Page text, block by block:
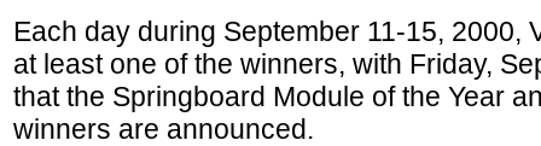
Each day during September 11-15, 2000,
at least one of the winners, with Friday,
that the Springboard Module of the Year
winners are announced.